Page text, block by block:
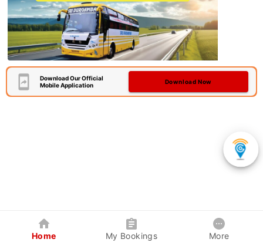
Download Our Official
Mobile Application
Download Now
Home My Bookings More